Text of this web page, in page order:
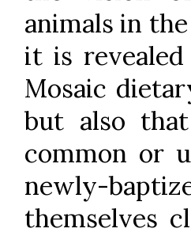
animals in
it is
Mosaic
but also
common or
newly-
themselves